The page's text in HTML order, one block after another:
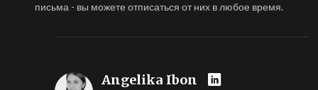
письма - вы можете отписаться от них в любое время.
Angelika Ibon